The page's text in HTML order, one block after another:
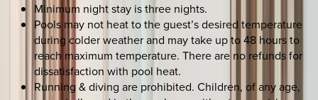
Minimum night stay is three nights.
Pools may not heat to the guest’s desired temperature
during colder weather and may take up to 48 hours to
reach maximum temperature. There are no refunds for
dissatisfaction with pool heat.
Running & diving are prohibited. Children, of any age,